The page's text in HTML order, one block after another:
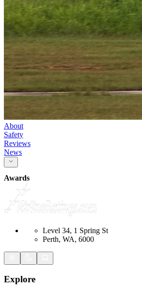
About
Safety
Reviews
News
Awards
Level 34, 1 Spring St
Perth, WA, 6000
Explore